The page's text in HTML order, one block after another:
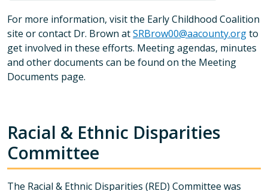
For more information, visit the Early Childhood Coalition
site or contact Dr. Brown atSRBrow00@aacounty.orgto
get involved in these efforts. Meeting agendas, minutes
and other documents can be found on the Meeting
Documents page.
Racial & Ethnic Disparities
Committee
The Racial & Ethnic Disparities (RED) Committee was